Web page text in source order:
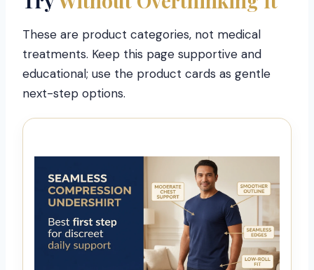
These are product categories, not medical
treatments. Keep this page supportive and
educational; use the product cards as gentle
next-step options.